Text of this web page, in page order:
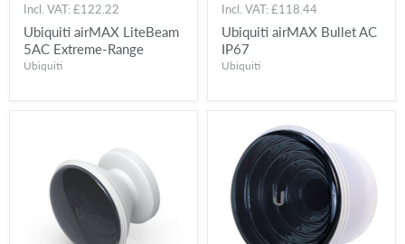
Incl. VAT:£122.22
Ubiquiti airMAX LiteBeam
5AC Extreme-Range
Ubiquiti
Incl. VAT:£118.44
Ubiquiti airMAX Bullet AC
IP67
Ubiquiti